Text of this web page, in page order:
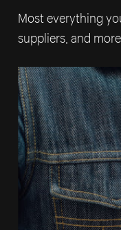
Most everything
suppliers, and more